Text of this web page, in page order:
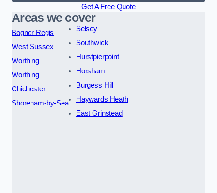
Get A Free Quote
Areas we cover
Bognor Regis
West Sussex
Worthing
Worthing
Chichester
Shoreham-by-Sea
Selsey
Southwick
Hurstpierpoint
Horsham
Burgess Hill
Haywards Heath
East Grinstead